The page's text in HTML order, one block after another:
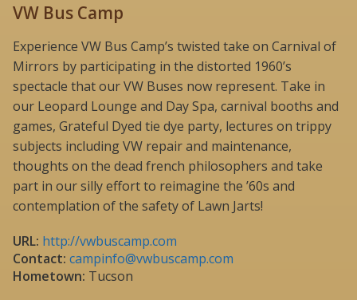
VW Bus Camp
Experience VW Bus Camp’s twisted take on Carnival of
Mirrors by participating in the distorted 1960’s
spectacle that our VW Buses now represent. Take in
our Leopard Lounge and Day Spa, carnival booths and
games, Grateful Dyed tie dye party, lectures on trippy
subjects including VW repair and maintenance,
thoughts on the dead french philosophers and take
part in our silly effort to reimagine the ’60s and
contemplation of the safety of Lawn Jarts!
URL: http://vwbuscamp.com
Contact: campinfo@vwbuscamp.com
Hometown: Tucson